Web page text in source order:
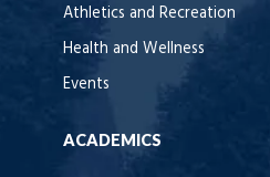
Athletics and Recreation
Health and Wellness
Events
ACADEMICS